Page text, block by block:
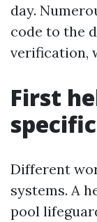
day.
code to the
verification,
First
Different
systems. A
pool